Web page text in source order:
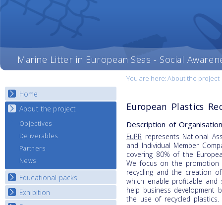
Marine Litter in European Seas - Social
You are here:About the project
Home
About the project
Objectives
Deliverables
Partners
News
Educational packs
E-learning course round I
Exhibition
European Plastics
Description of
EuPR represents National
and Individual Member
covering 80% of the
We focus on the promotion
recycling and the creation
which enable profitable and
help business development
the use of recycled plastics.